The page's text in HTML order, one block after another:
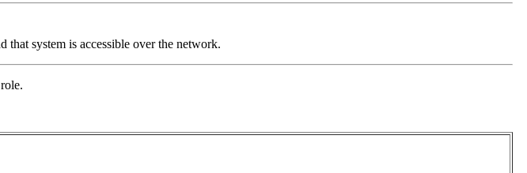
that system is accessible over the network.